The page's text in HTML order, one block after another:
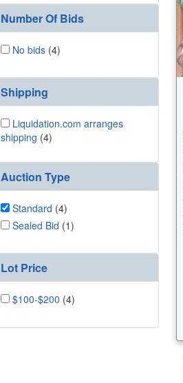
Number Of Bids
No bids (4)
Shipping
Liquidation.com arranges
shipping (4)
Auction Type
Standard (4)
Sealed Bid (1)
Lot Price
$100-$200 (4)